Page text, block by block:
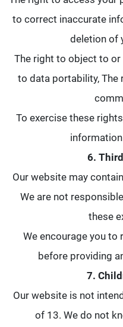
to correct inaccurate
deletion of
The right to object to
to data portability,
To exercise these
6.
Our website may
We are not
these
We encourage you to
before providing
7.
Our website is not
of 13. We do not